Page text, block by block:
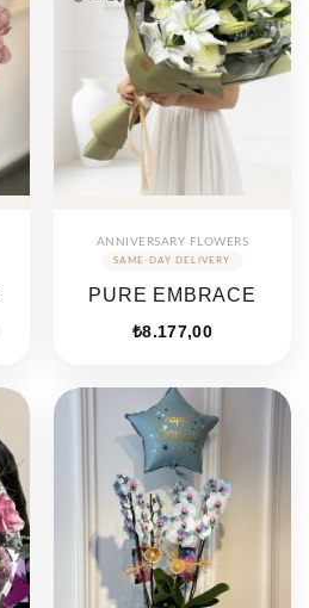
ANNIVERSARY FLOWERS
PURE EMBRACE
₺8.177,00